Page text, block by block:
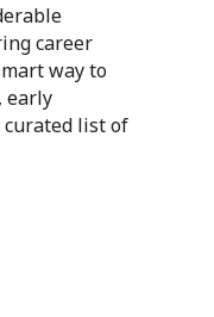
career
way to
early
curated list of